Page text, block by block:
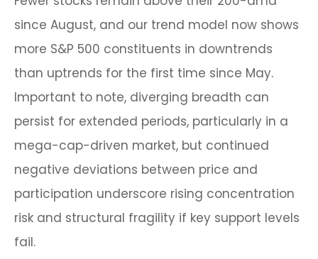
since August, and our trend model now shows
more S&P 500 constituents in downtrends
than uptrends for the first time since May.
Important to note, diverging breadth can
persist for extended periods, particularly in a
mega-cap-driven market, but continued
negative deviations between price and
participation underscore rising concentration
risk and structural fragility if key support levels
fail.